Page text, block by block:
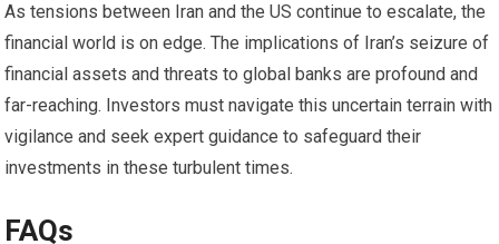
As tensions between Iran and the US continue to escalate, the
financial world is on edge. The implications of Iran’s seizure of
financial assets and threats to global banks are profound and
far-reaching. Investors must navigate this uncertain terrain with
vigilance and seek expert guidance to safeguard their
investments in these turbulent times.
FAQs